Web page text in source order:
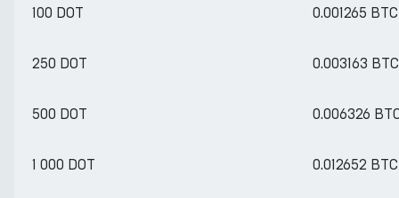
100 DOT 0.001265 BTC
250 DOT 0.003163 BTC
500 DOT 0.006326
1 000 DOT 0.012652 BTC